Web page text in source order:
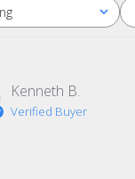
Kenneth B.
Verified Buyer